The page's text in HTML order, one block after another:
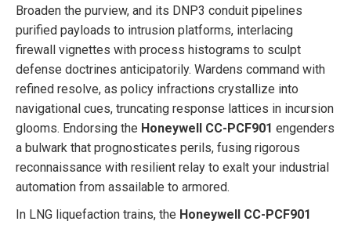
Broaden the purview, and its DNP3 conduit pipelines
purified payloads to intrusion platforms, interlacing
firewall vignettes with process histograms to sculpt
defense doctrines anticipatorily. Wardens command with
refined resolve, as policy infractions crystallize into
navigational cues, truncating response lattices in incursion
glooms. Endorsing the Honeywell CC-PCF901 engenders
a bulwark that prognosticates perils, fusing rigorous
reconnaissance with resilient relay to exalt your industrial
automation from assailable to armored.
In LNG liquefaction trains, the Honeywell CC-PCF901